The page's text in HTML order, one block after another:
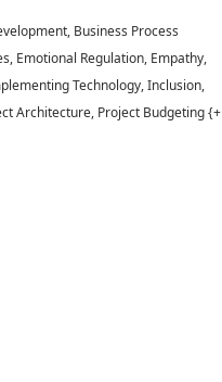
Business Process
Emotional Regulation, Empathy,
Technology, Inclusion,
Architecture, Project Budgeting {+